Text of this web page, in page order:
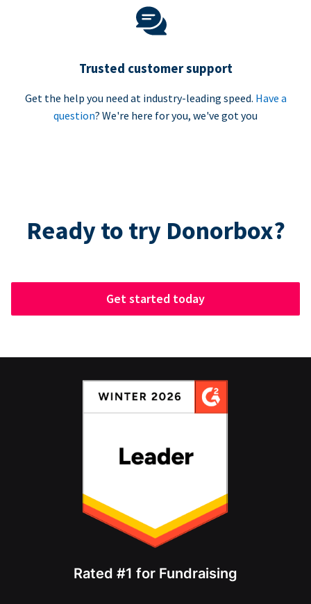
Trusted customer support
Get the help you need at industry-leading speed. Have a
question? We're here for you, we've got you
Ready to try Donorbox?
Get started today
Rated #1 for Fundraising